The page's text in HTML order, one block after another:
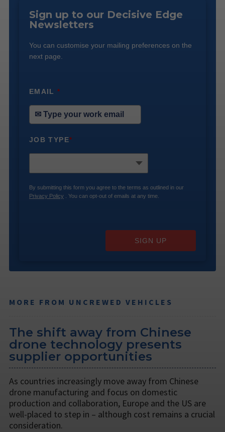
Sign up to our Decisive Edge
Newsletters
You can customise your mailing preferences on the
next page.
EMAIL*
JOB TYPE*
By submitting this form you agree to the terms as outlined in our
Privacy Policy . You can opt-out of emails at any time.
SIGN UP
MORE FROM UNCREWED VEHICLES
The shift away from Chinese
drone technology presents
supplier opportunities
As countries increasingly move away from Chinese
drone manufacturing and focus on domestic
production and collaboration, Europe and the US are
well-placed to step in – although cost remains a crucial
consideration.